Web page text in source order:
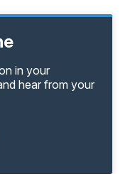
in your
hear from your